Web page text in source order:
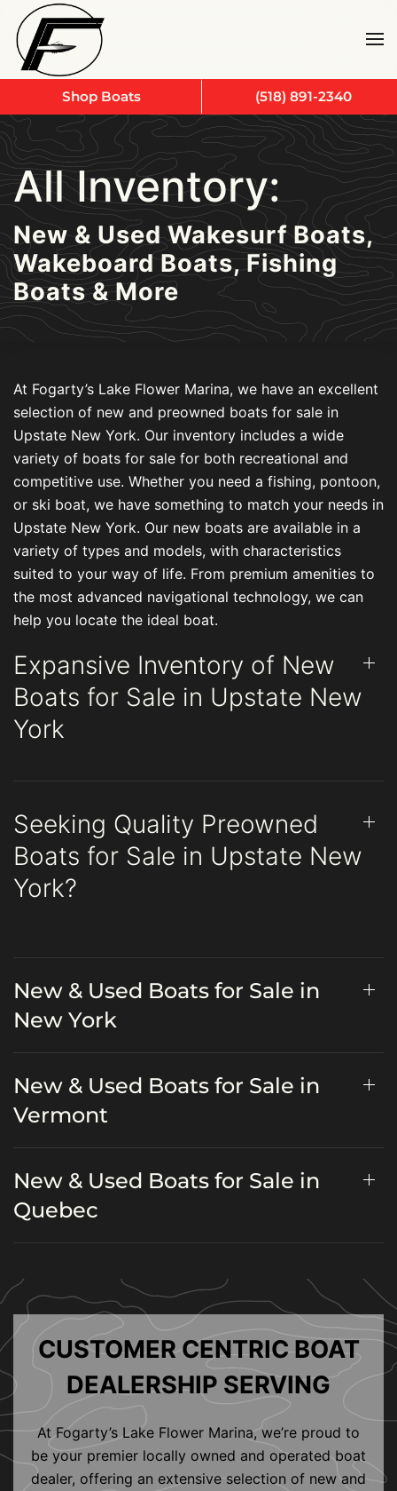
Skip to main content
All Inventory:
New & Used Wakesurf Boats,
Wakeboard Boats, Fishing
Boats & More
At Fogarty’s Lake Flower Marina, we have an excellent
selection of new and preowned boats for sale in
Upstate New York. Our inventory includes a wide
variety of boats for sale for both recreational and
competitive use. Whether you need a fishing, pontoon,
or ski boat, we have something to match your needs in
Upstate New York. Our new boats are available in a
variety of types and models, with characteristics
suited to your way of life. From premium amenities to
the most advanced navigational technology, we can
help you locate the ideal boat.
Expansive Inventory of New
Boats for Sale in Upstate New
York
Seeking Quality Preowned
Boats for Sale in Upstate New
York?
New & Used Boats for Sale in
New York
New & Used Boats for Sale in
Vermont
New & Used Boats for Sale in
Quebec
CUSTOMER CENTRIC BOAT
DEALERSHIP SERVING
At Fogarty’s Lake Flower Marina, we’re proud to
be your premier locally owned and operated boat
dealer, offering an extensive selection of new and
Shop Boats (518) 891-2340